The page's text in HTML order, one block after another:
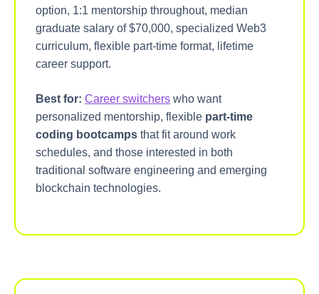
option, 1:1 mentorship throughout, median
graduate salary of $70,000, specialized Web3
curriculum, flexible part-time format, lifetime
career support.
Best for: Career switchers who want
personalized mentorship, flexible part-time
coding bootcamps that fit around work
schedules, and those interested in both
traditional software engineering and emerging
blockchain technologies.